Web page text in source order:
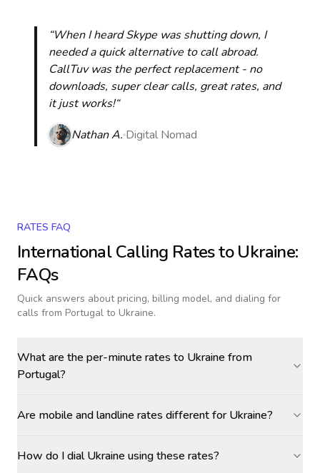
“When I heard Skype was shutting down, I
needed a quick alternative to call abroad.
CallTuv was the perfect replacement - no
downloads, super clear calls, great rates, and
it just works!“
Nathan A. Digital Nomad
RATES FAQ
International Calling Rates toUkraine:
FAQs
Quick answers about pricing, billing model, and dialing for
calls from Portugal to Ukraine.
What are the per-minute rates to Ukraine from
Portugal?
Are mobile and landline rates different for Ukraine?
How do I dial Ukraine using these rates?